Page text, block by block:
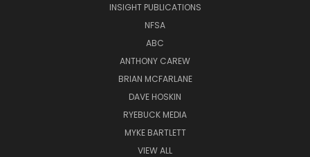
INSIGHT PUBLICATIONS
NFSA
ABC
ANTHONY CAREW
BRIAN MCFARLANE
DAVE HOSKIN
RYEBUCK MEDIA
MYKE BARTLETT
VIEW ALL